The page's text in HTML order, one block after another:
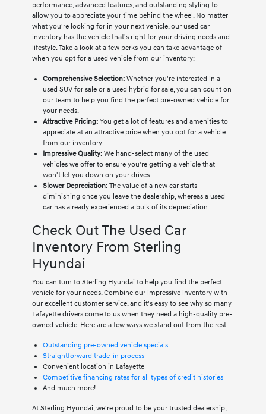
performance, advanced features, and outstanding styling to
allow you to appreciate your time behind the wheel. No matter
what you're looking for in your next vehicle, our used car
inventory has the vehicle that's right for your driving needs and
lifestyle. Take a look at a few perks you can take advantage of
when you opt for a used vehicle from our inventory:
Comprehensive Selection:Whether you're interested in a
used SUV for sale or a used hybrid for sale, you can count on
our team to help you find the perfect pre-owned vehicle for
your needs.
Attractive Pricing:You get a lot of features and amenities to
appreciate at an attractive price when you opt for a vehicle
from our inventory.
Impressive Quality:We hand-select many of the used
vehicles we offer to ensure you're getting a vehicle that
won't let you down on your drives.
Slower Depreciation:The value of a new car starts
diminishing once you leave the dealership, whereas a used
car has already experienced a bulk of its depreciation.
Check Out The Used Car
Inventory From Sterling
Hyundai
You can turn to Sterling Hyundai to help you find the perfect
vehicle for your needs. Combine our impressive inventory with
our excellent customer service, and it's easy to see why so many
Lafayette drivers come to us when they need a high-quality pre-
owned vehicle. Here are a few ways we stand out from the rest:
Outstanding pre-owned vehicle specials
Straightforward trade-in process
Convenient location in Lafayette
Competitive financing rates for all types of credit histories
And much more!
At Sterling Hyundai, we're proud to be your trusted dealership,